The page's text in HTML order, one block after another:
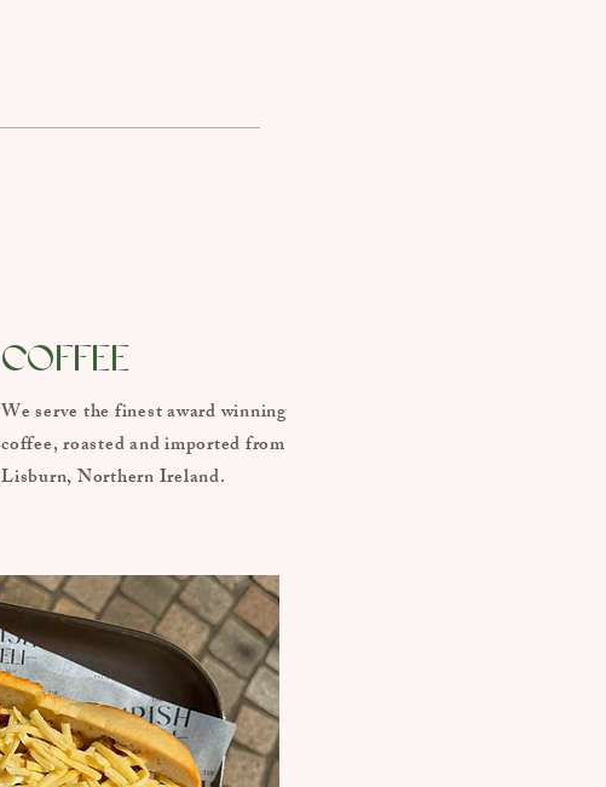
COFFEE
We serve the finest award winning
coffee, roasted and imported from
Lisburn, Northern Ireland.